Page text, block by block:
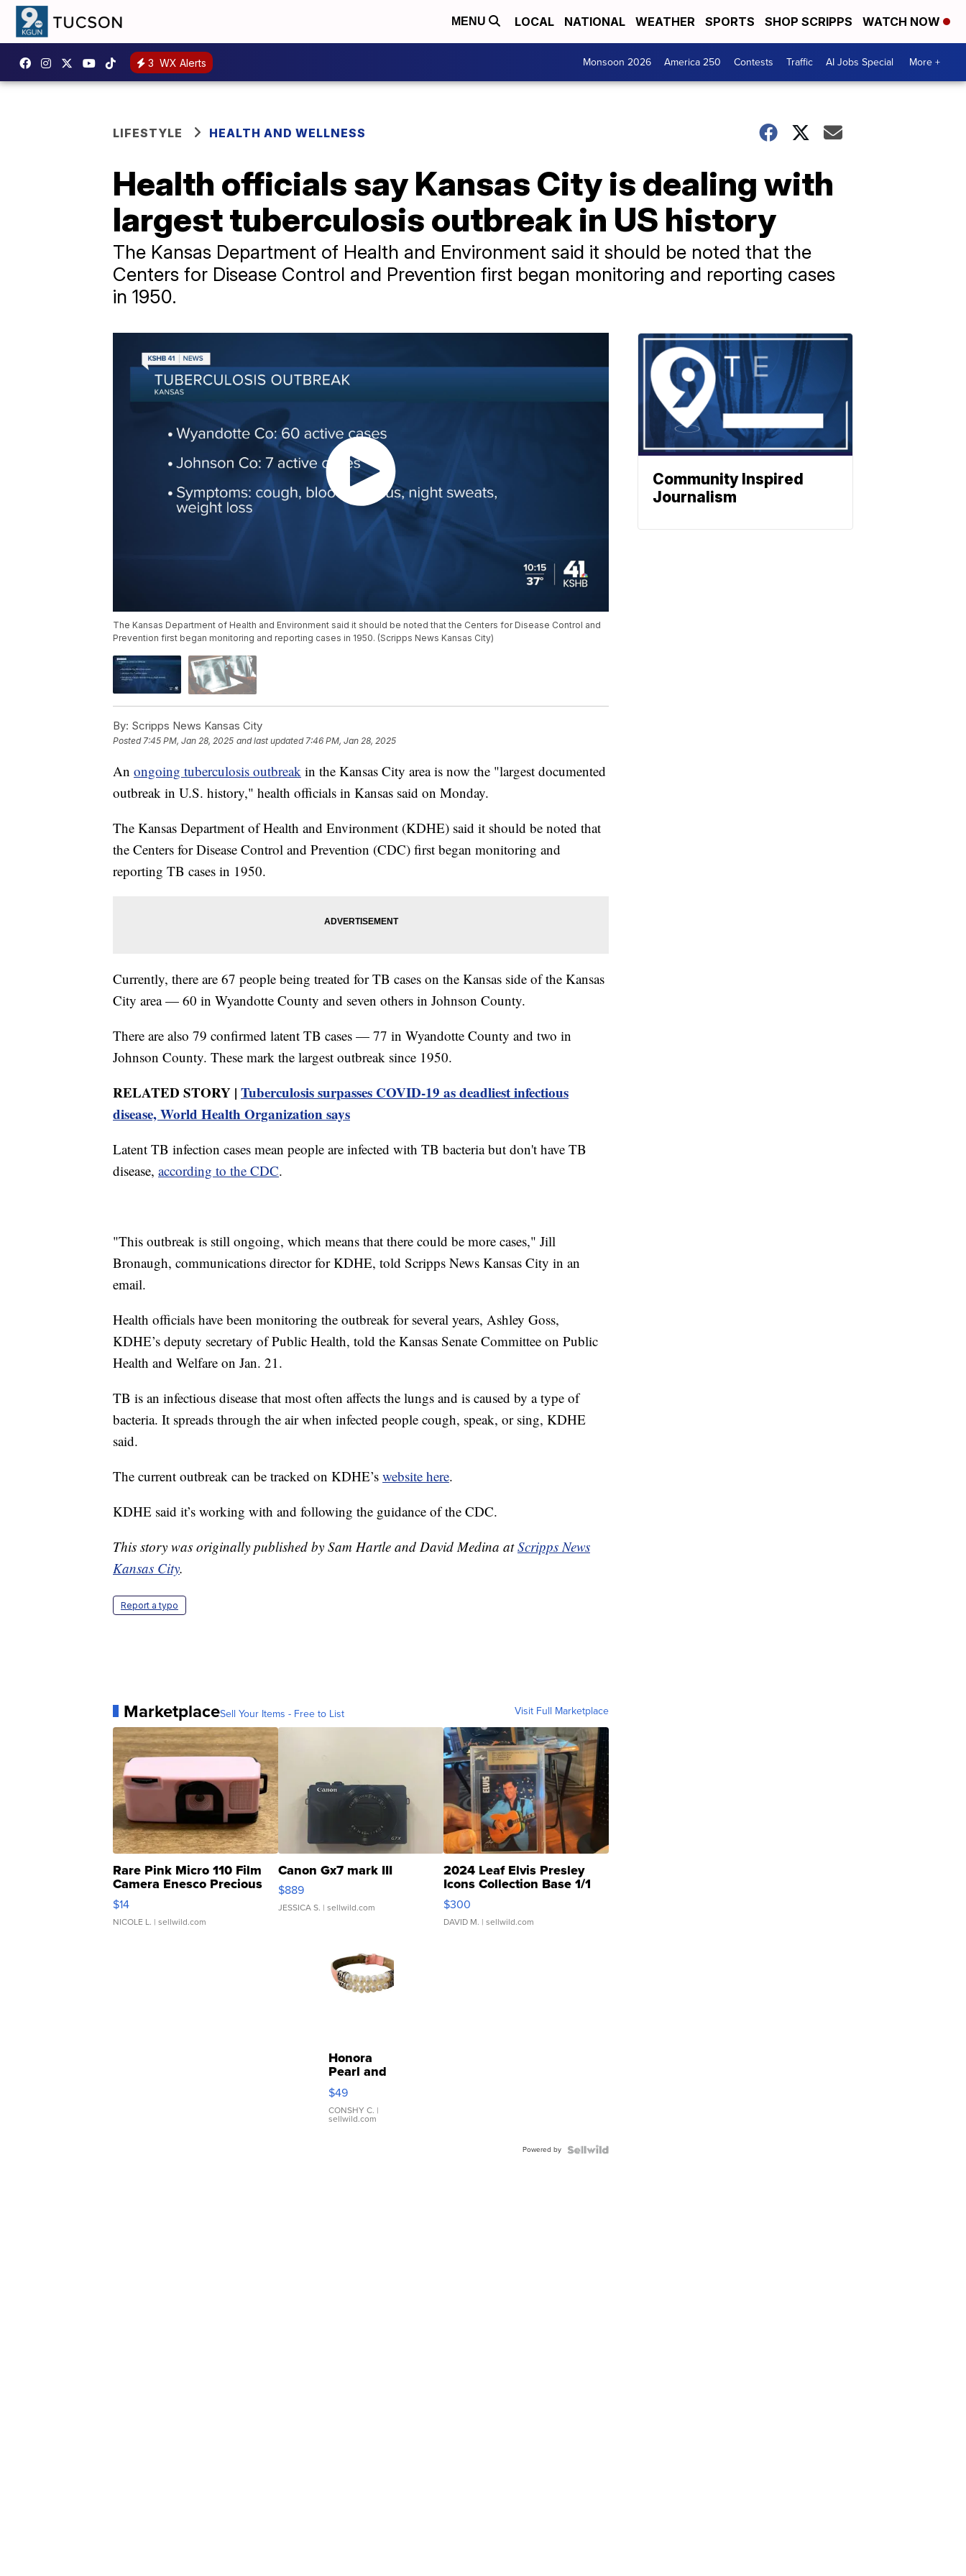
MENU LOCAL NATIONAL WEATHER SPORTS SHOP SCRIPPS WATCH NOW
3 WX Alerts Monsoon 2026 America 250 Contests Traffic AI Jobs Special More +
LIFESTYLE HEALTH AND WELLNESS
Health officials say Kansas City is dealing with
largest tuberculosis outbreak in US history
The Kansas Department of Health and Environment said it should be noted that the
Centers for Disease Control and Prevention first began monitoring and reporting cases
in 1950.
The Kansas Department of Health and Environment said it should be noted that the Centers for Disease Control and
Prevention first began monitoring and reporting cases in 1950. (Scripps News Kansas City)
By: Scripps News Kansas City
Posted 7:45 PM, Jan 28, 2025 and last updated 7:46 PM, Jan 28, 2025
An ongoing tuberculosis outbreak in the Kansas City area is now the "largest documented
outbreak in U.S. history," health officials in Kansas said on Monday.
The Kansas Department of Health and Environment (KDHE) said it should be noted that
the Centers for Disease Control and Prevention (CDC) first began monitoring and
reporting TB cases in 1950.
Currently, there are 67 people being treated for TB cases on the Kansas side of the Kansas
City area — 60 in Wyandotte County and seven others in Johnson County.
There are also 79 confirmed latent TB cases — 77 in Wyandotte County and two in
Johnson County. These mark the largest outbreak since 1950.
RELATED STORY | Tuberculosis surpasses COVID-19 as deadliest infectious
disease, World Health Organization says
Latent TB infection cases mean people are infected with TB bacteria but don't have TB
disease, according to the CDC.
"This outbreak is still ongoing, which means that there could be more cases," Jill
Bronaugh, communications director for KDHE, told Scripps News Kansas City in an
email.
Health officials have been monitoring the outbreak for several years, Ashley Goss,
KDHE’s deputy secretary of Public Health, told the Kansas Senate Committee on Public
Health and Welfare on Jan. 21.
TB is an infectious disease that most often affects the lungs and is caused by a type of
bacteria. It spreads through the air when infected people cough, speak, or sing, KDHE
said.
The current outbreak can be tracked on KDHE’s website here.
KDHE said it’s working with and following the guidance of the CDC.
This story was originally published by Sam Hartle and David Medina atScripps News
Kansas City.
Report a typo
MarketplaceSell Your Items - Free to List Visit Full Marketplace
Rare Pink Micro 110 Film
Camera Enesco Precious
Moments TD4
$14
NICOLE L. | sellwild.com
Canon Gx7 mark III
$889
JESSICA S. | sellwild.com
2024 Leaf Elvis Presley
Icons Collection Base 1/1
SSP Clear ...
$300
DAVID M. | sellwild.com
Honora
Pearl and
Pink
Leather
Bracelet
Adjustable
$49
CONSHY C. |
sellwild.com
Powered by
Community Inspired
Journalism